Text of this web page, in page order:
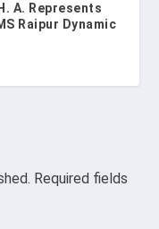
A. Represents
Raipur Dynamic
Required fields